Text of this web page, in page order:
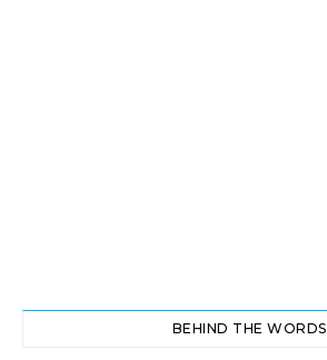
BEHIND THE WORDS